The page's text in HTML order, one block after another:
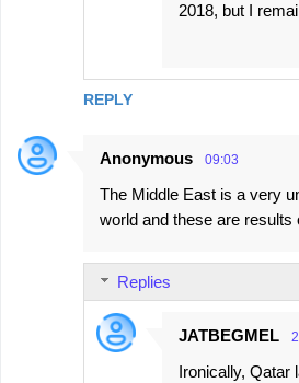
REPLY
2018, but I
Anonymous 09:03
The Middle East is a very
world and these are results
Replies
JATBEGMEL
Ironically, Qatar